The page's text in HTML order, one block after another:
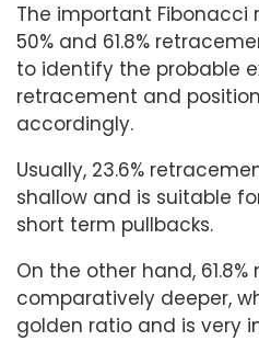
The important Fibonacci
50% and 61.8%
to identify the probable
retracement and
accordingly.
Usually, 23.6%
shallow and is suitable
short term pullbacks.
On the other hand,
comparatively deeper,
golden ratio and is very